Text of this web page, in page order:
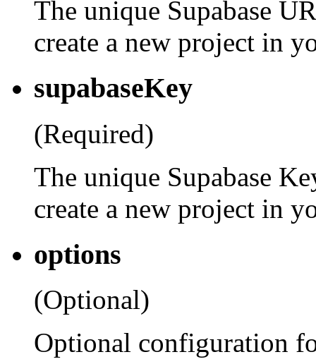
The unique Supabase
create a new project in
supabaseKey
(Required)
The unique Supabase
create a new project in
options
(Optional)
Optional configuration